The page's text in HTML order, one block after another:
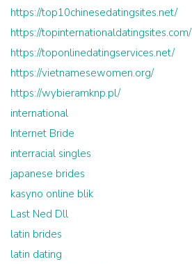
https://top10chinesedatingsites.net/
https://topinternationaldatingsites.com/
https://toponlinedatingservices.net/
https://vietnamesewomen.org/
https://wybieramknp.pl/
international
Internet Bride
interracial singles
japanese brides
kasyno online blik
Last Ned Dll
latin brides
latin dating